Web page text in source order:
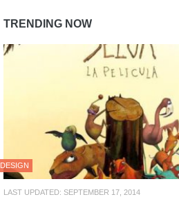
TRENDING NOW
DESIGN
LAST UPDATED: SEPTEMBER 17, 2014